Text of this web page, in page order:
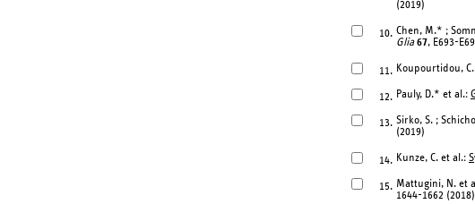
(2019)
10. Chen, M.* ;
Glia 67, E693-
11. Koupourtidou,
12. Pauly, D.* et al.:
13. Sirko, S. ;
(2019)
14. Kunze, C. et al.:
15. Mattugini, N. et
1644-1662 (2018)